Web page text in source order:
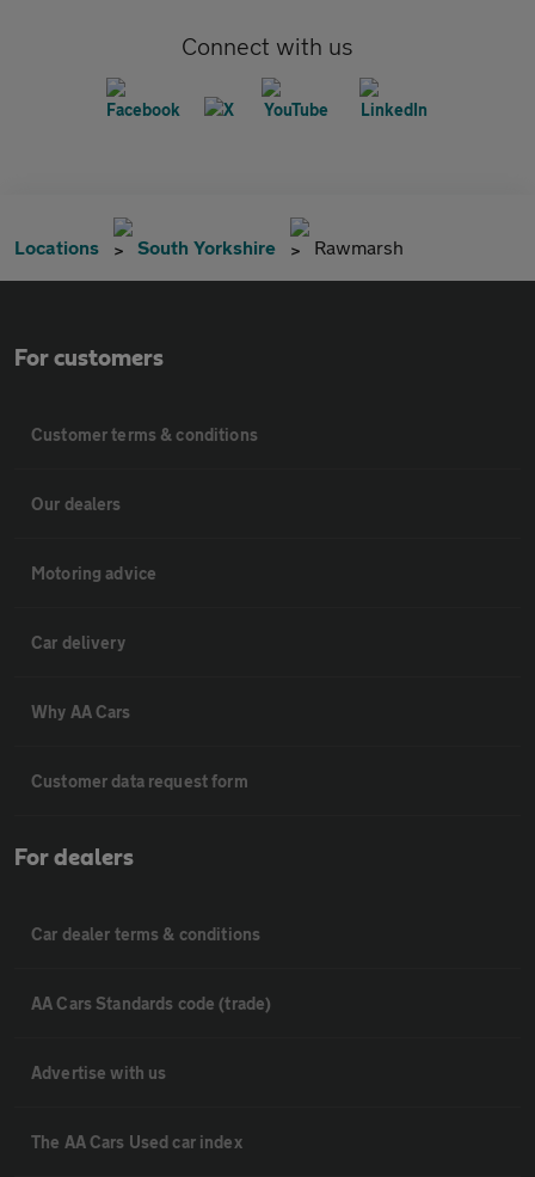
Connect with us
Locations South Yorkshire Rawmarsh
For customers
Customer terms & conditions
Our dealers
Motoring advice
Car delivery
Why AA Cars
Customer data request form
For dealers
Car dealer terms & conditions
AA Cars Standards code (trade)
Advertise with us
The AA Cars Used car index